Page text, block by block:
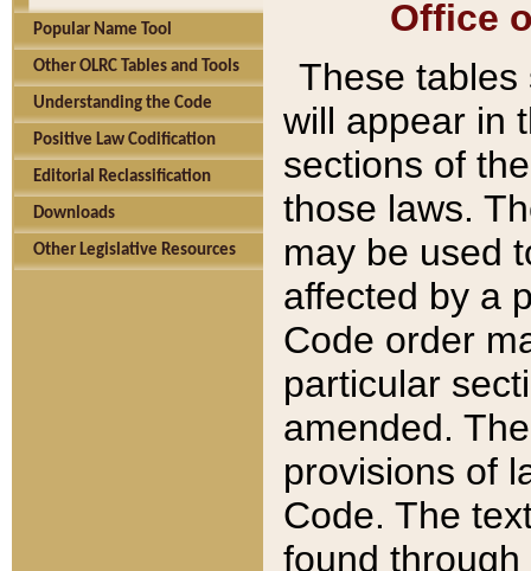
Popular Name Tool
Other OLRC Tables and Tools
Understanding the Code
Positive Law Codification
Editorial Reclassification
Downloads
Other Legislative Resources
Office
These tables
will appear in
sections of
those laws.
may be used
affected by a
Code order
particular
amended.
provisions of
Code. The
found